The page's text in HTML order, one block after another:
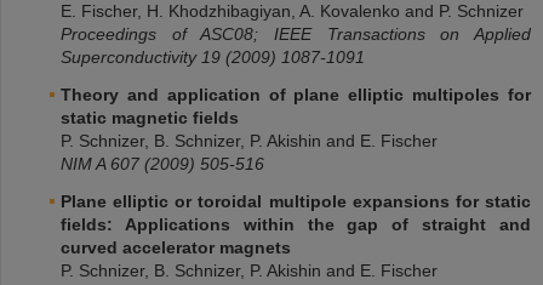
E. Fischer, H. Khodzhibagiyan, A. Kovalenko and P. Schnizer
Proceedings of ASC08; IEEE Transactions on Applied
Superconductivity 19 (2009) 1087-1091
Theory and application of plane elliptic multipoles for
static magnetic fields
P. Schnizer, B. Schnizer, P. Akishin and E. Fischer
NIM A 607 (2009) 505-516
Plane elliptic or toroidal multipole expansions for static
fields: Applications within the gap of straight and
curved accelerator magnets
P. Schnizer, B. Schnizer, P. Akishin and E. Fischer